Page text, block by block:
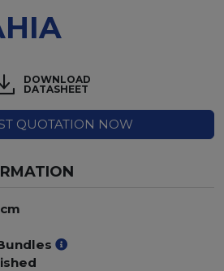
DOWNLOAD
DATASHEET
QUOTATION NOW